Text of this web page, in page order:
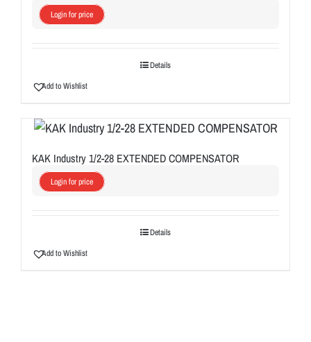
Login for price
Details
Add to Wishlist
KAK Industry 1/2-28 EXTENDED COMPENSATOR
Login for price
Details
Add to Wishlist